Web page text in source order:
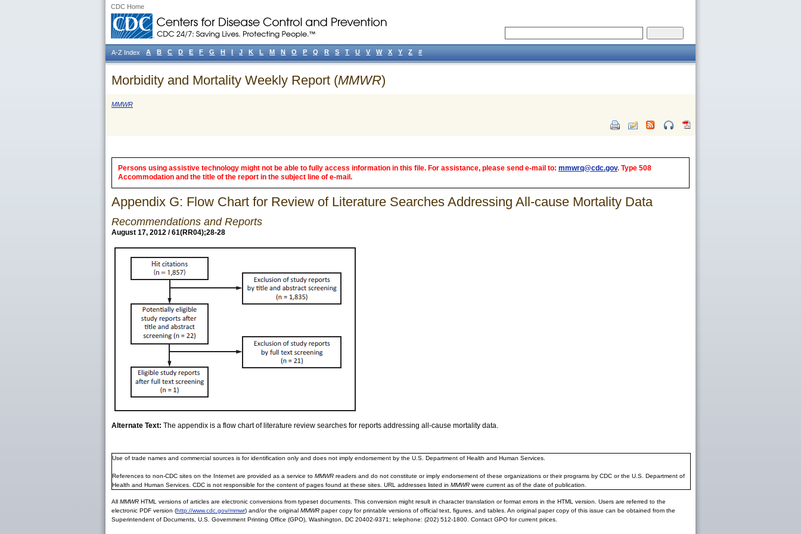
CDC Home
Morbidity and Mortality Weekly Report (MMWR)
MMWR
Persons using assistive technology might not be able to fully access information in this file. For assistance, please send e-mail to: mmwrq@cdc.gov. Type 508
Accommodation and the title of the report in the subject line of e-mail.
Appendix G: Flow Chart for Review of Literature Searches Addressing All-cause Mortality Data
Recommendations and Reports
August 17, 2012 / 61(RR04);28-28
Alternate Text: The appendix is a flow chart of literature review searches for reports addressing all-cause mortality data.
Use of trade names and commercial sources is for identification only and does not imply endorsement by the U.S. Department of Health and Human Services.
References to non-CDC sites on the Internet are provided as a service to MMWR readers and do not constitute or imply endorsement of these organizations or their programs by CDC or the U.S. Department of
Health and Human Services. CDC is not responsible for the content of pages found at these sites. URL addresses listed in MMWR were current as of the date of publication.
All MMWR HTML versions of articles are electronic conversions from typeset documents. This conversion might result in character translation or format errors in the HTML version. Users are referred to the
electronic PDF version (http://www.cdc.gov/mmwr) and/or the original MMWR paper copy for printable versions of official text, figures, and tables. An original paper copy of this issue can be obtained from the
Superintendent of Documents, U.S. Government Printing Office (GPO), Washington, DC 20402-9371; telephone: (202) 512-1800. Contact GPO for current prices.
A-Z Index A B C D E F G H I J K L M N O P Q R S T U V W X Y Z #